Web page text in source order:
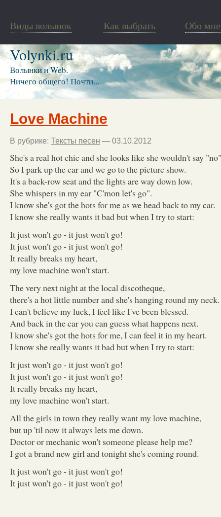
Виды волынок Как выбрать Обо мне
Volynki.ru
Волынки и Web.
Ничего общего! Почти...
Love Machine
В рубрике: Тексты песен — 03.10.2012
She's a real hot chic and she looks like she wouldn't say
So I park up the car and we go to the picture show.
It's a back-row seat and the lights are way down low.
She whispers in my ear "C'mon let's go".
I know she's got the hots for me as we head back to my car.
I know she really wants it bad but when I try to start:
It just won't go - it just won't go!
It just won't go - it just won't go!
It really breaks my heart,
my love machine won't start.
The very next night at the local discotheque,
there's a hot little number and she's hanging round my neck.
I can't believe my luck, I feel like I've been blessed.
And back in the car you can guess what happens next.
I know she's got the hots for me, I can feel it in my heart.
I know she really wants it bad but when I try to start:
It just won't go - it just won't go!
It just won't go - it just won't go!
It really breaks my heart,
my love machine won't start.
All the girls in town they really want my love machine,
but up 'til now it always lets me down.
Doctor or mechanic won't someone please help me?
I got a brand new girl and tonight she's coming round.
It just won't go - it just won't go!
It just won't go - it just won't go!